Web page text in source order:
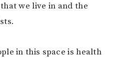
we live in and the
in this space is health